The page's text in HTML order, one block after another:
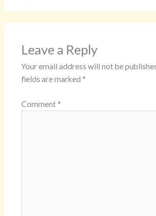
Leave a Reply
Your email address will not be
fields are marked *
Comment *